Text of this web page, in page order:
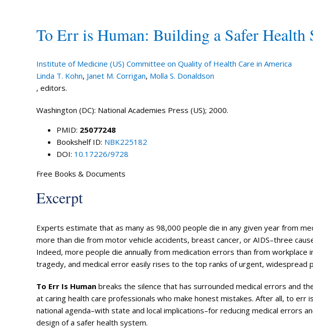
To Err is Human: Building a Safer Health
Institute of Medicine (US) Committee on Quality of Health Care in America
Linda T. Kohn, Janet M. Corrigan, Molla S. Donaldson
, editors.
Washington (DC): National Academies Press (US); 2000.
PMID: 25077248
Bookshelf ID: NBK225182
DOI: 10.17226/9728
Free Books & Documents
Excerpt
Experts estimate that as many as 98,000 people die in any given year from
more than die from motor vehicle accidents, breast cancer, or AIDS–three
Indeed, more people die annually from medication errors than from workplace
tragedy, and medical error easily rises to the top ranks of urgent, widespread
To Err Is Humanbreaks the silence that has surrounded medical errors and
at caring health care professionals who make honest mistakes. After all, to err
national agenda–with state and local implications–for reducing medical errors
design of a safer health system.